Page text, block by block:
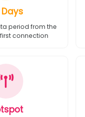
period from the
connection